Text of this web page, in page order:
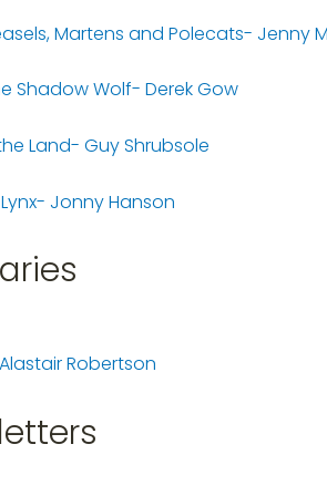
Martens and Polecats- Jenny
Shadow Wolf- Derek Gow
Land- Guy Shrubsole
Jonny Hanson
Robertson